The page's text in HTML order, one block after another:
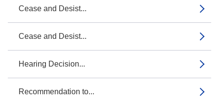
Cease and Desist...
Cease and Desist...
Hearing Decision...
Recommendation to...